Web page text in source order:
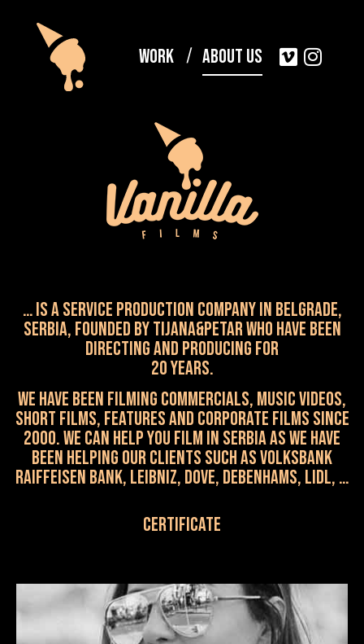
Work About Us
… is a service production company in Belgrade,
Serbia, Founded by TIJANA&PETAR WHO HAVE been
directing and producing for
20 years.
WE HAVE been FILMING commercials, music videos,
short films, features and corporate films SINCE
2000. We can help you film in Serbia as we have
been helping our clients such as VOLKSBANK
RAIFFEISEN BANK, LEIBNIZ, Dove, Debenhams, Lidl, …
Certificate